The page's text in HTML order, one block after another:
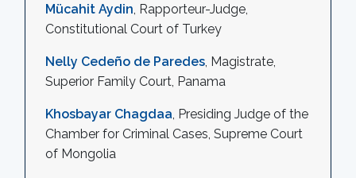
Mücahit Aydin, Rapporteur-Judge,
Constitutional Court of Turkey
Nelly Cedeño de Paredes, Magistrate,
Superior Family Court, Panama
Khosbayar Chagdaa, Presiding Judge of the
Chamber for Criminal Cases, Supreme Court
of Mongolia